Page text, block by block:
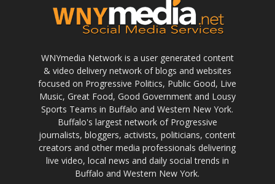
WNYmedia Network is a user generated content
& video delivery network of blogs and websites
focused on Progressive Politics, Public Good, Live
Music, Great Food, Good Government and Lousy
Sports Teams in Buffalo and Western New York.
Buffalo's largest network of Progressive
journalists, bloggers, activists, politicians, content
creators and other media professionals delivering
live video, local news and daily social trends in
Buffalo and Western New York.